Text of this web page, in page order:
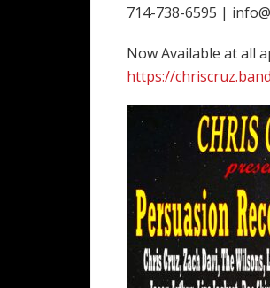
714-738-6595 |
Now Available at all
https://